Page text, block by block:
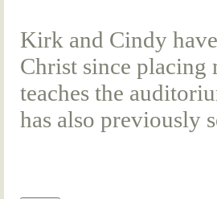
Kirk and Cindy
Christ since
teaches the
has also previously